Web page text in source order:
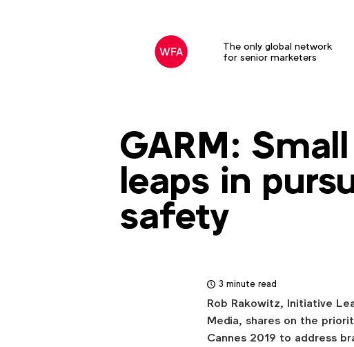
The only global network
for senior marketers
GARM:
leaps in
safety
3 minute read
Rob Rakowitz, Initiative
Media, shares on the
Cannes 2019 to address